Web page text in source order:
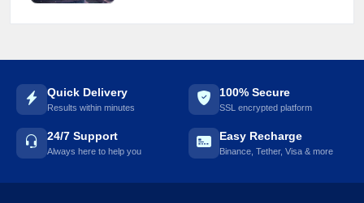
Quick Delivery
Results within minutes
100% Secure
SSL encrypted platform
24/7 Support
Always here to help you
Easy Recharge
Binance, Tether, Visa & more